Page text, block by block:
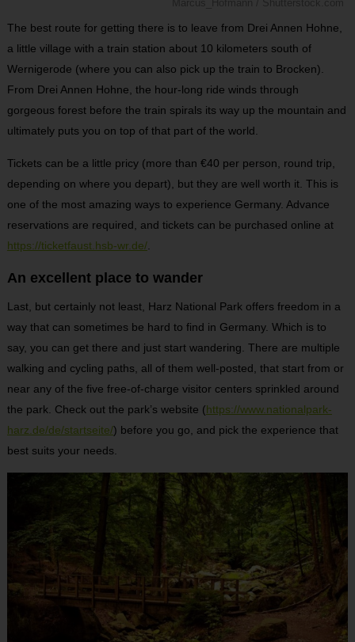
The best route for getting there is to leave from Drei Annen Hohne,
a little village with a train station about 10 kilometers south of
Wernigerode (where you can also pick up the train to Brocken).
From Drei Annen Hohne, the hour-long ride winds through
gorgeous forest before the train spirals its way up the mountain and
ultimately puts you on top of that part of the world.
Tickets can be a little pricy (more than €40 per person, round trip,
depending on where you depart), but they are well worth it. This is
one of the most amazing ways to experience Germany. Advance
reservations are required, and tickets can be purchased online at
https://ticketfaust.hsb-wr.de/.
An excellent place to wander
Last, but certainly not least, Harz National Park offers freedom in a
way that can sometimes be hard to find in Germany. Which is to
say, you can get there and just start wandering. There are multiple
walking and cycling paths, all of them well-posted, that start from or
near any of the five free-of-charge visitor centers sprinkled around
the park. Check out the park’s website (https://www.nationalpark-
harz.de/de/startseite/) before you go, and pick the experience that
best suits your needs.